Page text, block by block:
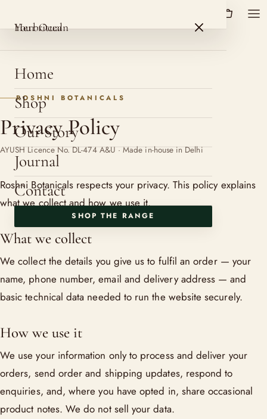
ROSHNI BOTANICALS
HerbOcean
Home
Shop
Our Story
Journal
Contact
SHOP THE RANGE
Your ritual
ROSHNI BOTANICALS
Privacy Policy
AYUSH Licence No. DL-474 A&U · Made in-house in Delhi
Roshni Botanicals respects your privacy. This policy explains
what we collect and how we use it.
What we collect
We collect the details you give us to fulfil an order — your
name, phone number, email and delivery address — and
basic technical data needed to run the website securely.
How we use it
We use your information only to process and deliver your
orders, send order and shipping updates, respond to
enquiries, and, where you have opted in, share occasional
product notes. We do not sell your data.